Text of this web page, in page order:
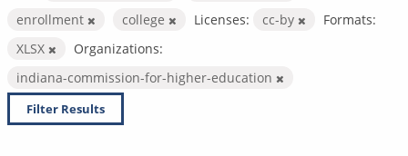
enrollment
college Licenses: cc-by
Formats:
XLSX
Organizations:
indiana-commission-for-higher-education
Filter Results